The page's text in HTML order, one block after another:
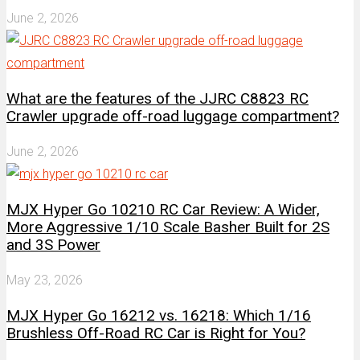
June 2, 2026
What are the features of the JJRC C8823 RC
Crawler upgrade off-road luggage compartment?
June 2, 2026
MJX Hyper Go 10210 RC Car Review: A Wider,
More Aggressive 1/10 Scale Basher Built for 2S
and 3S Power
May 23, 2026
MJX Hyper Go 16212 vs. 16218: Which 1/16
Brushless Off-Road RC Car is Right for You?